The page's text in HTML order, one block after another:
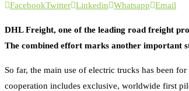
FacebookTwitter Linkedin Whatsapp Email
DHL Freight, one of the leading road freight
The combined effort marks another important
So far, the main use of electric trucks has been
cooperation includes exclusive, worldwide first